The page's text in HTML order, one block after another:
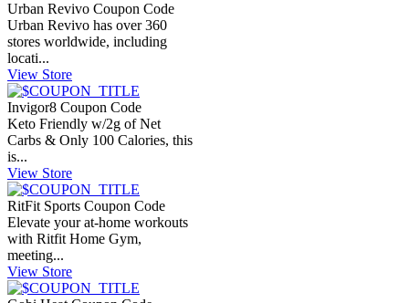
Urban Revivo Coupon Code
Urban Revivo has over 360
stores worldwide, including
locati...
View Store
Invigor8 Coupon Code
Keto Friendly w/2g of Net
Carbs & Only 100 Calories, this
is...
View Store
RitFit Sports Coupon Code
Elevate your at-home workouts
with Ritfit Home Gym,
meeting...
View Store